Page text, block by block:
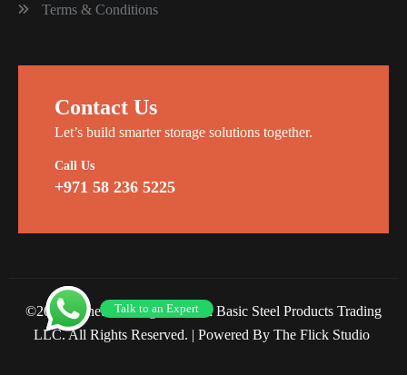
Terms & Conditions
Contact Us
Let’s build smarter storage solutions together.
Call Us
+971 58 236 5225
©2026 Planet Racking Steel and Basic Steel Products Trading
LLC. All Rights Reserved. | Powered By The Flick Studio
Talk to an Expert